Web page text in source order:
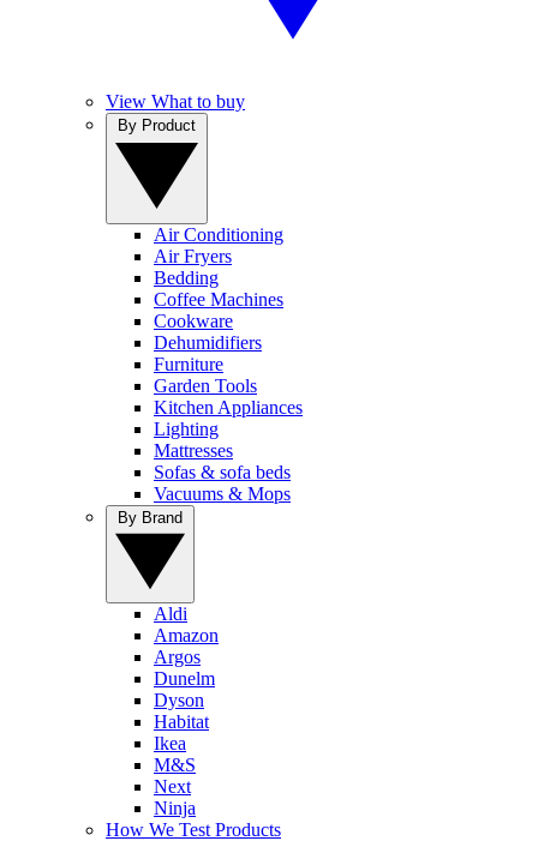
View What to buy
Air Conditioning
Air Fryers
Bedding
Coffee Machines
Cookware
Dehumidifiers
Furniture
Garden Tools
Kitchen Appliances
Lighting
Mattresses
Sofas & sofa beds
Vacuums & Mops
Aldi
Amazon
Argos
Dunelm
Dyson
Habitat
Ikea
M&S
Next
Ninja
How We Test Products